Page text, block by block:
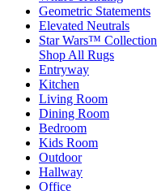
Geometric Statements
Elevated Neutrals
Star Wars™ Collection
Shop All Rugs
Entryway
Kitchen
Living Room
Dining Room
Bedroom
Kids Room
Outdoor
Hallway
Office